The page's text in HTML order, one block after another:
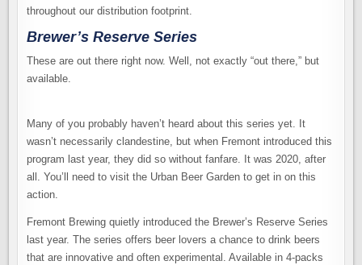
throughout our distribution footprint.
Brewer’s Reserve Series
These are out there right now. Well, not exactly “out there,” but
available.
Many of you probably haven’t heard about this series yet. It
wasn’t necessarily clandestine, but when Fremont introduced this
program last year, they did so without fanfare. It was 2020, after
all. You’ll need to visit the Urban Beer Garden to get in on this
action.
Fremont Brewing quietly introduced the Brewer’s Reserve Series
last year. The series offers beer lovers a chance to drink beers
that are innovative and often experimental. Available in 4-packs